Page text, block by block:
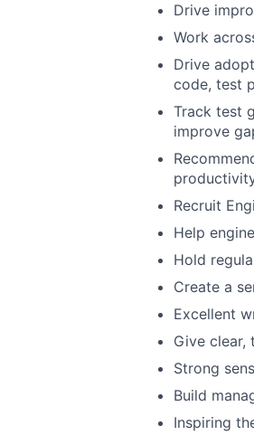
Drive
Work
Drive
code, test
Track test
improve
Recruit
Help
Hold
Create a
Excellent
Give clear,
Strong
Build
Inspiring